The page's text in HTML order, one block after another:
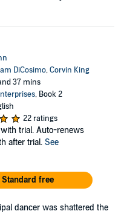
DiCosimo,Corvin King
37 mins
, Book 2
22 ratings
trial. Auto-renews
after trial. See
Standard free
dancer was shattered the